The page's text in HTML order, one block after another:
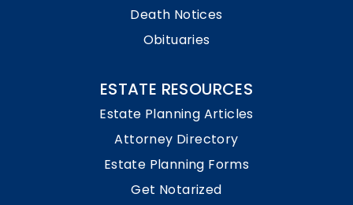
Death Notices
Obituaries
ESTATE RESOURCES
Estate Planning Articles
Attorney Directory
Estate Planning Forms
Get Notarized